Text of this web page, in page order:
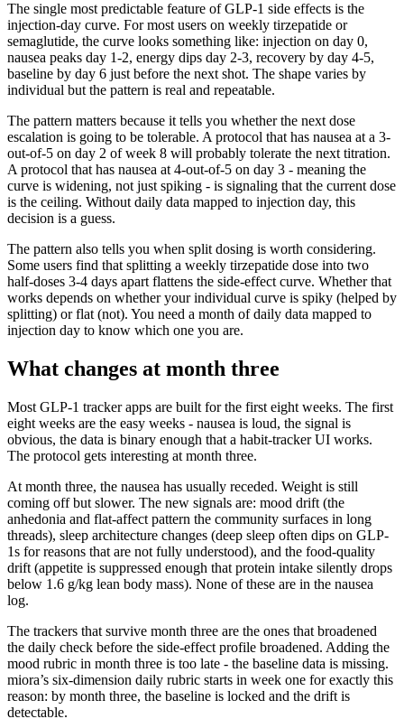
The single most predictable feature of GLP-1 side effects is the
injection-day curve. For most users on weekly tirzepatide or
semaglutide, the curve looks something like: injection on day 0,
nausea peaks day 1-2, energy dips day 2-3, recovery by day 4-5,
baseline by day 6 just before the next shot. The shape varies by
individual but the pattern is real and repeatable.
The pattern matters because it tells you whether the next dose
escalation is going to be tolerable. A protocol that has nausea at a 3-
out-of-5 on day 2 of week 8 will probably tolerate the next titration.
A protocol that has nausea at 4-out-of-5 on day 3 - meaning the
curve is widening, not just spiking - is signaling that the current dose
is the ceiling. Without daily data mapped to injection day, this
decision is a guess.
The pattern also tells you when split dosing is worth considering.
Some users find that splitting a weekly tirzepatide dose into two
half-doses 3-4 days apart flattens the side-effect curve. Whether that
works depends on whether your individual curve is spiky (helped by
splitting) or flat (not). You need a month of daily data mapped to
injection day to know which one you are.
What changes at month three
Most GLP-1 tracker apps are built for the first eight weeks. The first
eight weeks are the easy weeks - nausea is loud, the signal is
obvious, the data is binary enough that a habit-tracker UI works.
The protocol gets interesting at month three.
At month three, the nausea has usually receded. Weight is still
coming off but slower. The new signals are: mood drift (the
anhedonia and flat-affect pattern the community surfaces in long
threads), sleep architecture changes (deep sleep often dips on GLP-
1s for reasons that are not fully understood), and the food-quality
drift (appetite is suppressed enough that protein intake silently drops
below 1.6 g/kg lean body mass). None of these are in the nausea
log.
The trackers that survive month three are the ones that broadened
the daily check before the side-effect profile broadened. Adding the
mood rubric in month three is too late - the baseline data is missing.
miora’s six-dimension daily rubric starts in week one for exactly this
reason: by month three, the baseline is locked and the drift is
detectable.